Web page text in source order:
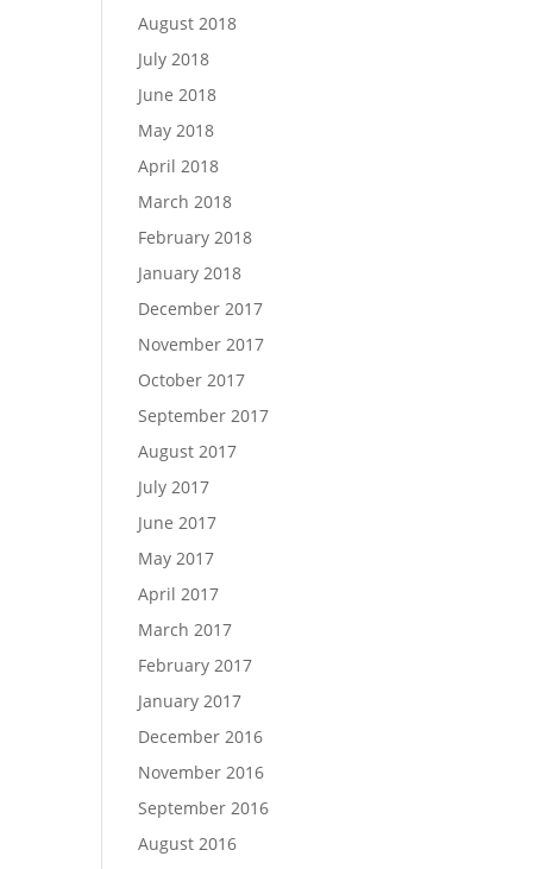
August 2018
July 2018
June 2018
May 2018
April 2018
March 2018
February 2018
January 2018
December 2017
November 2017
October 2017
September 2017
August 2017
July 2017
June 2017
May 2017
April 2017
March 2017
February 2017
January 2017
December 2016
November 2016
September 2016
August 2016